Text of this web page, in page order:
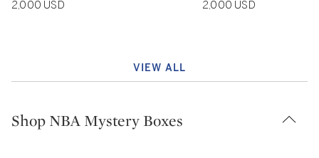
2,000 USD 2,000 USD
VIEW ALL
Shop NBA Mystery Boxes